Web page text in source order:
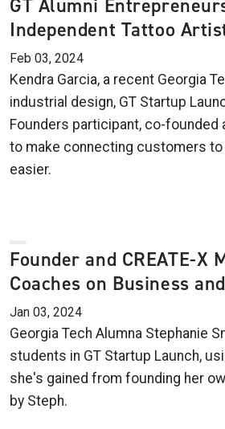
GT Alumni
Independent Tattoo
Feb 03, 2024
Kendra Garcia, a recent Georgia
industrial design, GT Startup
Founders participant, co-founded
to make connecting customers
easier.
Founder and CREATE-X
Coaches on Business
Jan 03, 2024
Georgia Tech Alumna Stephanie
students in GT Startup Launch,
she's gained from founding her
by Steph.